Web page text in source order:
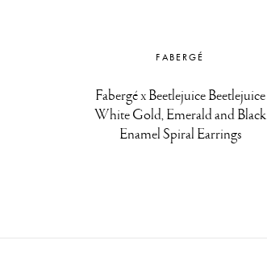
FABERGÉ
Fabergé x Beetlejuice Beetlejuice
White Gold, Emerald and Black
Enamel Spiral Earrings